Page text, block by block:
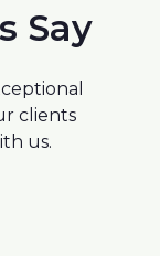
Say
clients
us.